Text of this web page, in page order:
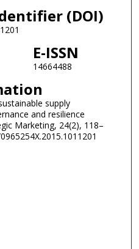
(DOI)
E-ISSN
14664488
supply
and resilience
Marketing, 24(2), 118–